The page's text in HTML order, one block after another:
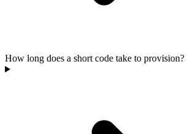
How long does a short code take to provision?